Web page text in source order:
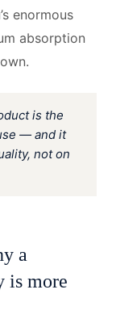
enormous
absorption
is the
— and it
not on
a
is more